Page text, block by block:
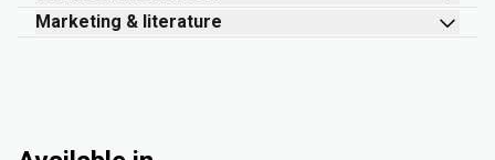
Marketing & literature